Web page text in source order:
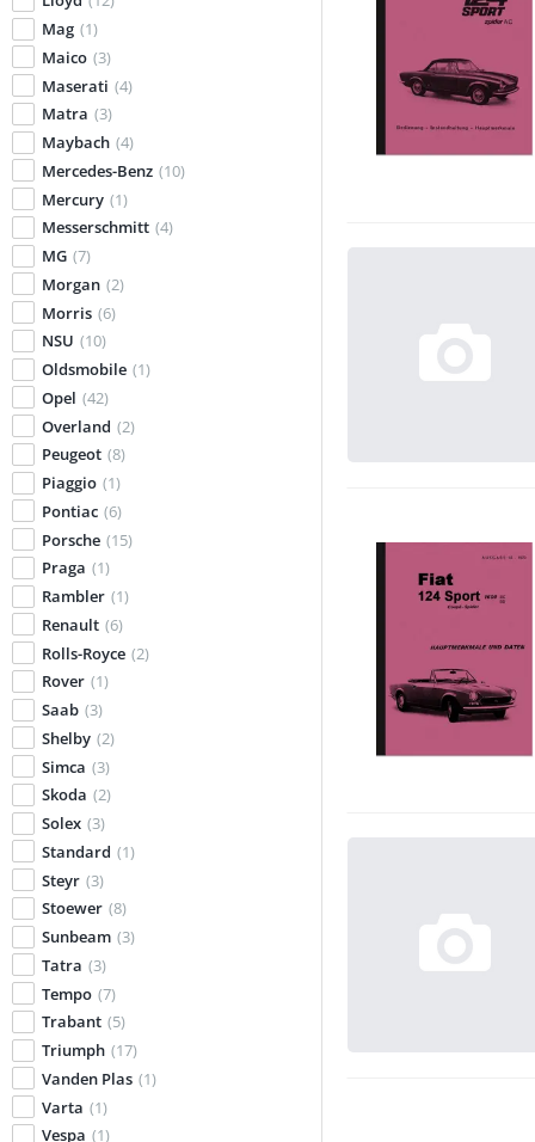
Mag (1)
Maico (3)
Maserati (4)
Matra (3)
Maybach (4)
Mercedes-Benz (10)
Mercury (1)
Messerschmitt (4)
MG (7)
Morgan (2)
Morris (6)
NSU (10)
Oldsmobile (1)
Opel (42)
Overland (2)
Peugeot (8)
Piaggio (1)
Pontiac (6)
Porsche (15)
Praga (1)
Rambler (1)
Renault (6)
Rolls-Royce (2)
Rover (1)
Saab (3)
Shelby (2)
Simca (3)
Skoda (2)
Solex (3)
Standard (1)
Steyr (3)
Stoewer (8)
Sunbeam (3)
Tatra (3)
Tempo (7)
Trabant (5)
Triumph (17)
Vanden Plas (1)
Varta (1)
Vespa (1)